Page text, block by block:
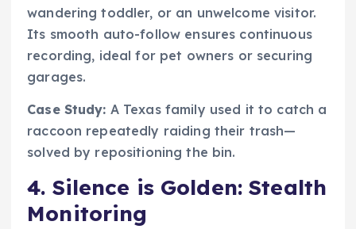
wandering toddler, or an unwelcome visitor.
Its smooth auto-follow ensures continuous
recording, ideal for pet owners or securing
garages.
Case Study: A Texas family used it to catch a
raccoon repeatedly raiding their trash—
solved by repositioning the bin.
4. Silence is Golden: Stealth
Monitoring